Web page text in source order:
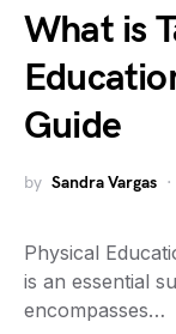
What is
Guide
by Sandra Vargas
Physical
is an essential
encompasses…